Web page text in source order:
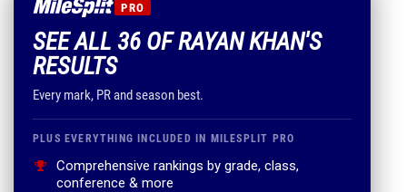
PRO
SEE ALL 36 OF RAYAN KHAN'S
RESULTS
Every mark, PR and season best.
PLUS EVERYTHING INCLUDED IN MILESPLIT PRO
Comprehensive rankings by grade, class,
conference & more